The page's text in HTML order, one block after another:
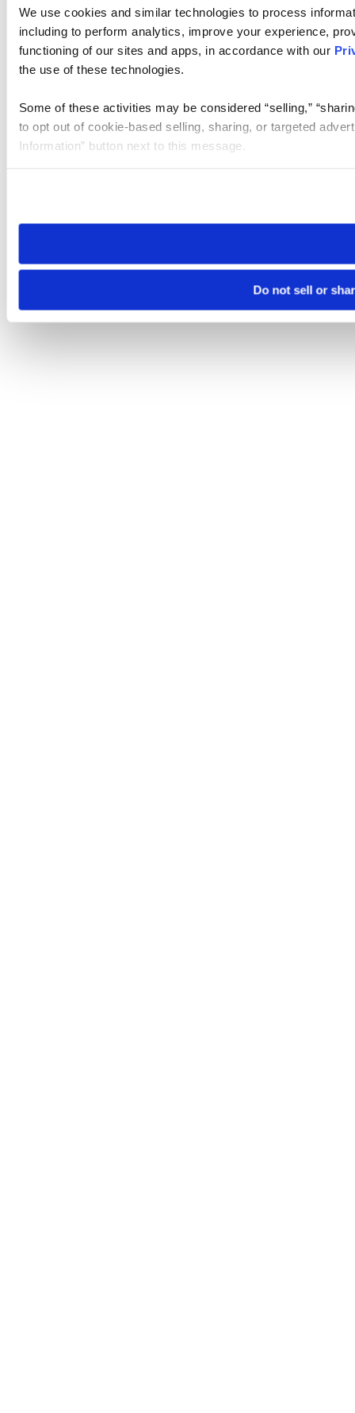
We use cookies and similar technologies to process
including to perform analytics, improve your experience,
functioning of our sites and apps, in accordance with our
the use of these technologies.
Some of these activities may be considered “selling,”
to opt out of cookie-based selling, sharing, or targeted
Information” button next to this message.
need to be set again.
Do not sell or